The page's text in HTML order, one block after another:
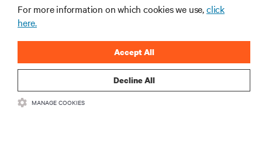
지금 가입하기
For more information on which cookies we use,click
here.
Decline All
Accept All
MANAGE COOKIES